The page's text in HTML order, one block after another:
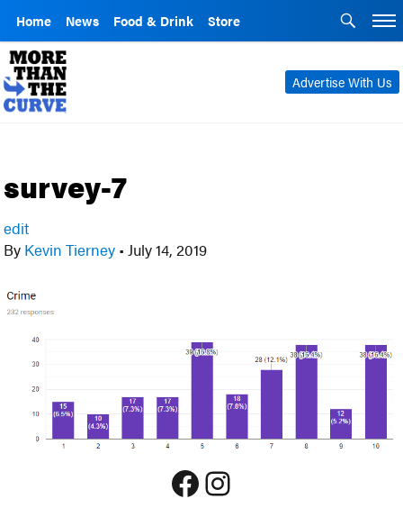
Home News Food & Drink Store
Advertise With Us
survey-7
edit
By Kevin Tierney • July 14, 2019
Facebook
Instagram